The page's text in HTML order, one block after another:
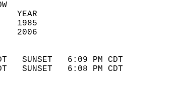
RECORD    YEAR
69        81      1985
47        31      2006
SUNSET
CDT   SUNSET   6:09 PM CDT
CDT   SUNSET   6:08 PM CDT